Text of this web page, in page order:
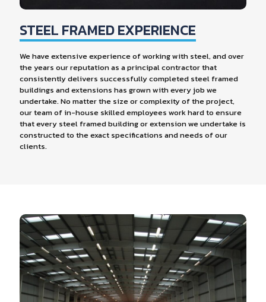
STEEL FRAMED EXPERIENCE
We have extensive experience of working with steel, and over
the years our reputation as a principal contractor that
consistently delivers successfully completed steel framed
buildings and extensions has grown with every job we
undertake. No matter the size or complexity of the project,
our team of in-house skilled employees work hard to ensure
that every steel framed building or extension we undertake is
constructed to the exact specifications and needs of our
clients.